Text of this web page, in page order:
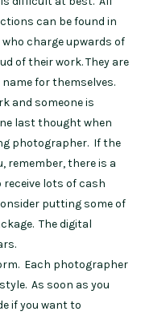
can be found in
charge upwards of
of their work. They are
for themselves.
and someone is
last thought when
photographer. If the
remember, there is a
receive lots of cash
putting some of
The digital
Each photographer
As soon as you
if you want to